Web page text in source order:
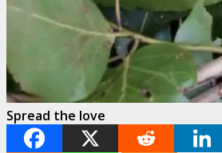
Spread the love